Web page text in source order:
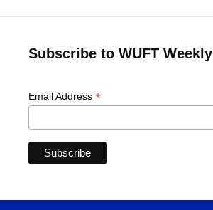
Subscribe to WUFT Weekly
Email Address *